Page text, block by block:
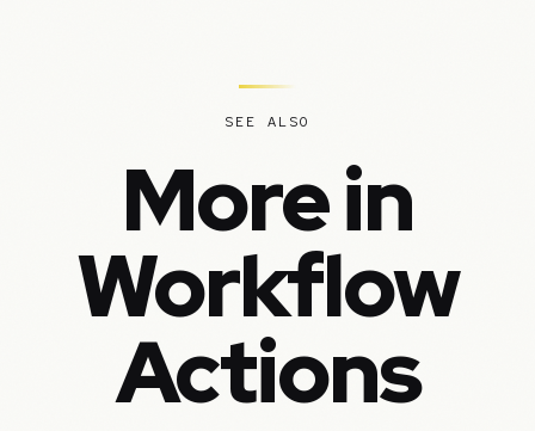
SEE ALSO
More in
Workflow
Actions